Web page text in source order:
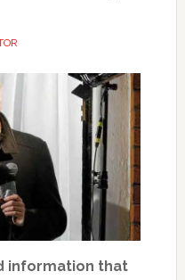
information that